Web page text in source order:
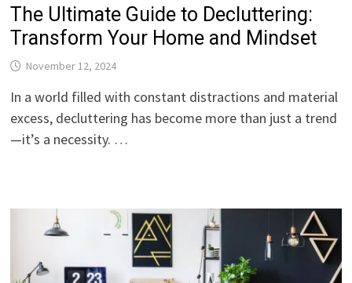
The Ultimate Guide to Decluttering:
Transform Your Home and Mindset
November 12, 2024
In a world filled with constant distractions and material
excess, decluttering has become more than just a trend
—it’s a necessity. …